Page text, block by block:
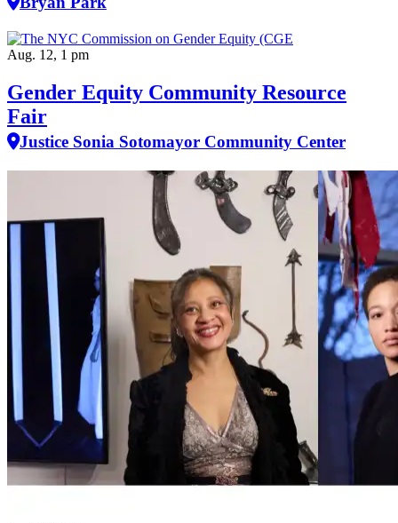
Aug. 12, 1 pm
Gender Equity Community Resource
Fair
Justice Sonia Sotomayor Community Center